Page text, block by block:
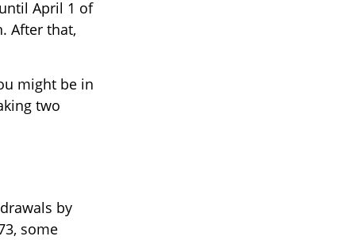
April 1 of
After that,
might be in
two
by
some